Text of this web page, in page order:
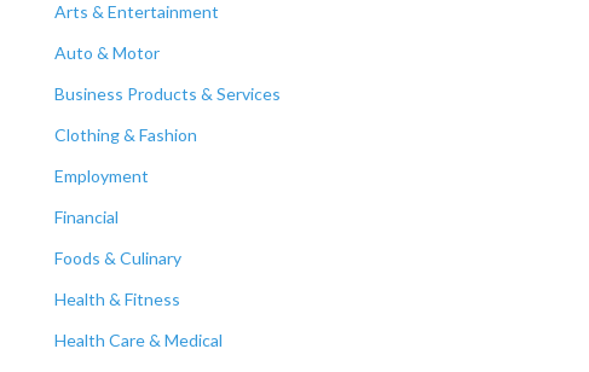
Arts & Entertainment
Auto & Motor
Business Products & Services
Clothing & Fashion
Employment
Financial
Foods & Culinary
Health & Fitness
Health Care & Medical